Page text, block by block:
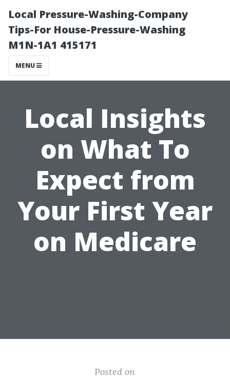
Local Pressure-Washing-Company
Tips-For House-Pressure-Washing
M1N-1A1 415171
MENU
Local Insights
on What To
Expect from
Your First Year
on Medicare
Posted on